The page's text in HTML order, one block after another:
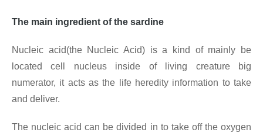
The main ingredient of the sardine
Nucleic acid(the Nucleic Acid) is a kind of mainly be
located cell nucleus inside of living creature big
numerator, it acts as the life heredity information to take
and deliver.
The nucleic acid can be divided in to take off the oxygen